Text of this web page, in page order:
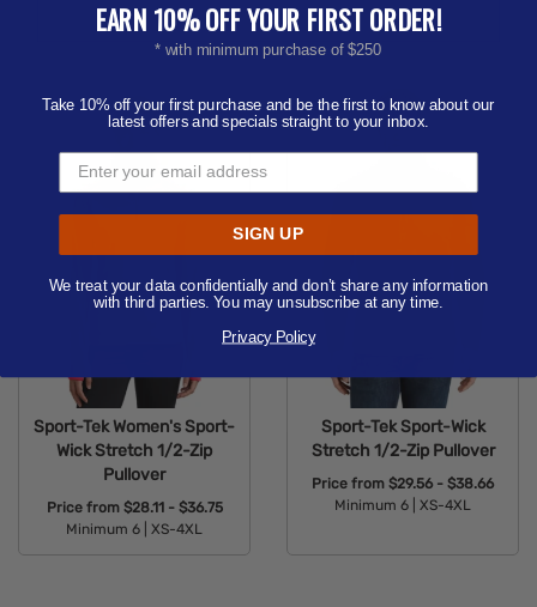
Sport-Tek Women's Sport-
Wick Stretch 1/2-Zip
Pullover
Price from $28.11 - $36.75
Minimum 6 |
XS-4XL
Sport-Tek Sport-Wick
Stretch 1/2-Zip Pullover
Price from $29.56 - $38.66
Minimum 6 |
XS-4XL
EARN 10% OFF YOUR FIRST ORDER!
* with minimum purchase of $250
Take 10% off your first purchase and be the first to know about our
latest offers and specials straight to your inbox.
SIGN UP
We treat your data confidentially and don’t share any information
with third parties. You may unsubscribe at any time.
Privacy Policy